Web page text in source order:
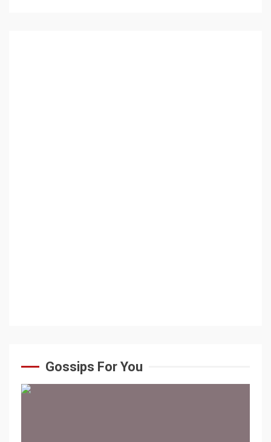
Gossips For You